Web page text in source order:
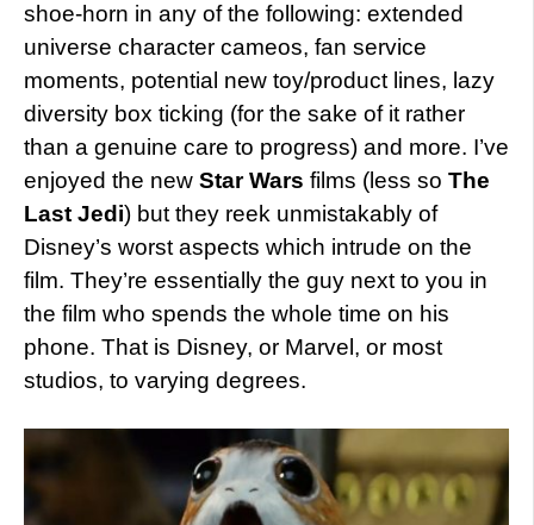
shoe-horn in any of the following: extended
universe character cameos, fan service
moments, potential new toy/product lines, lazy
diversity box ticking (for the sake of it rather
than a genuine care to progress) and more. I’ve
enjoyed the new Star Wars films (less so The
Last Jedi) but they reek unmistakably of
Disney’s worst aspects which intrude on the
film. They’re essentially the guy next to you in
the film who spends the whole time on his
phone. That is Disney, or Marvel, or most
studios, to varying degrees.